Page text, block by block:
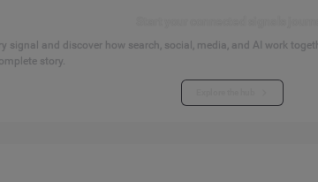
and discover how search, social, media, and AI work
story.